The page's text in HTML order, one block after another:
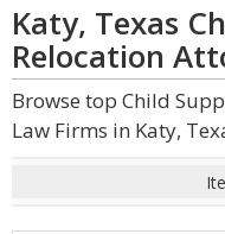
Katy, Texas
Relocation
Browse top Child
Law Firms in Katy,